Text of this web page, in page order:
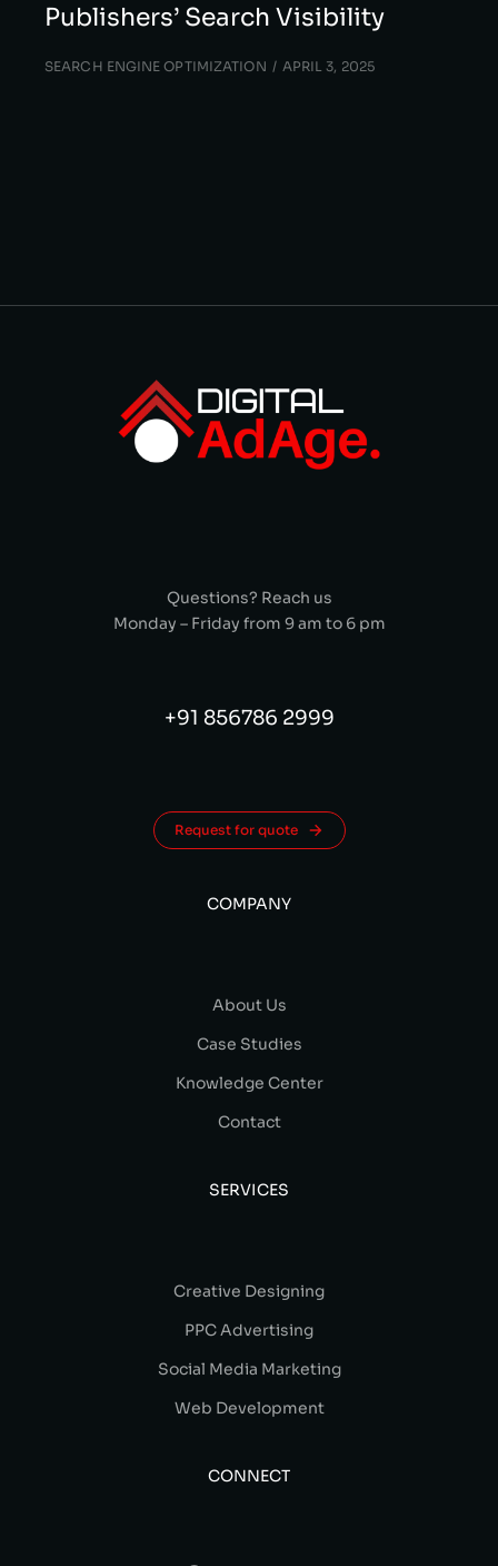
Publishers’ Search Visibility
SEARCH ENGINE OPTIMIZATION APRIL 3, 2025
Questions? Reach us
Monday – Friday from 9 am to 6 pm
+91 856786 2999
Request for quote
COMPANY
About Us
Case Studies
Knowledge Center
Contact
SERVICES
Creative Designing
PPC Advertising
Social Media Marketing
Web Development
CONNECT